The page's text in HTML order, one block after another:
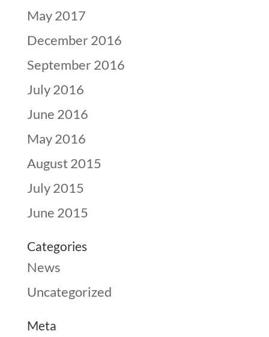
May 2017
December 2016
September 2016
July 2016
June 2016
May 2016
August 2015
July 2015
June 2015
Categories
News
Uncategorized
Meta